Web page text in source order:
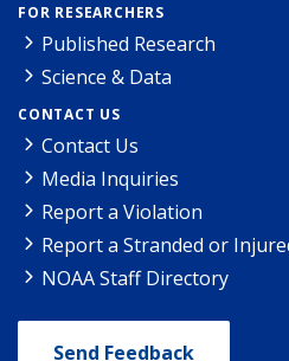
FOR RESEARCHERS
Published Research
Science & Data
CONTACT US
Contact Us
Media Inquiries
Report a Violation
Report a Stranded or
NOAA Staff Directory
Send Feedback